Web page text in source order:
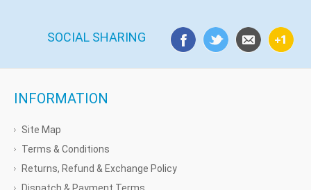
SOCIAL SHARING
INFORMATION
Site Map
Terms & Conditions
Returns, Refund & Exchange Policy
Dispatch & Payment Terms